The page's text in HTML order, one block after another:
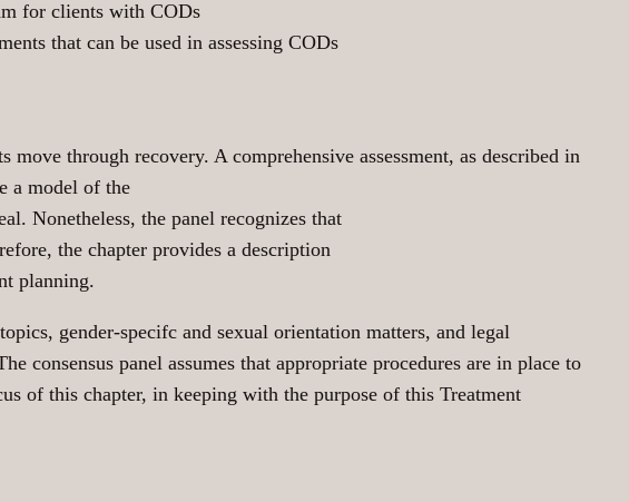
for clients with CODs
that can be used in assessing CODs
through recovery. A comprehensive assessment, as described in
a model of the
Nonetheless, the panel recognizes that
the chapter provides a description
planning.
gender-specifc and sexual orientation matters, and legal
consensus panel assumes that appropriate procedures are in place to
of this chapter, in keeping with the purpose of this Treatment